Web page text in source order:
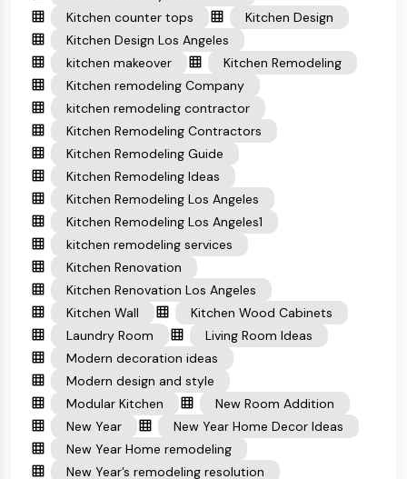
Kitchen counter tops
Kitchen Design
Kitchen Design Los Angeles
kitchen makeover
Kitchen Remodeling
Kitchen remodeling Company
kitchen remodeling contractor
Kitchen Remodeling Contractors
Kitchen Remodeling Guide
Kitchen Remodeling Ideas
Kitchen Remodeling Los Angeles
Kitchen Remodeling Los Angeles1
kitchen remodeling services
Kitchen Renovation
Kitchen Renovation Los Angeles
Kitchen Wall
Kitchen Wood Cabinets
Laundry Room
Living Room Ideas
Modern decoration ideas
Modern design and style
Modular Kitchen
New Room Addition
New Year
New Year Home Decor Ideas
New Year Home remodeling
New Year’s remodeling resolution